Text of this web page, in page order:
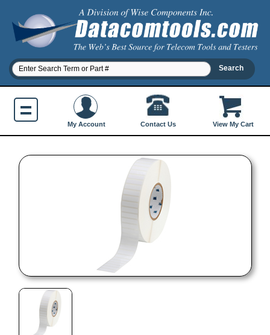
View My Cart
My Account Contact Us